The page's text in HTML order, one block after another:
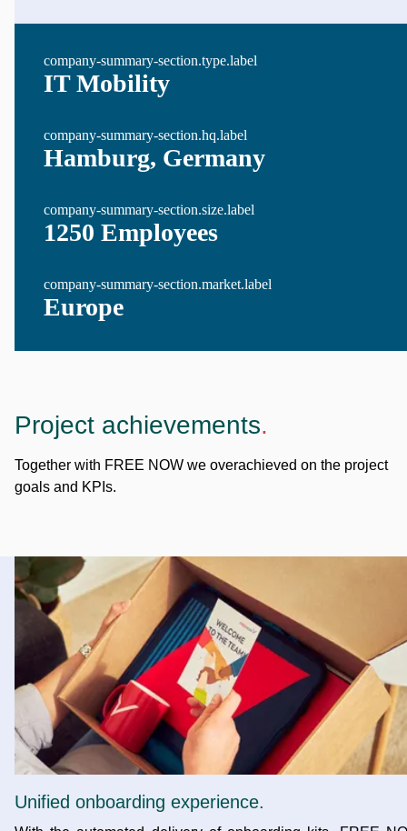
company-summary-section.type.label
IT Mobility
company-summary-section.hq.label
Hamburg, Germany
company-summary-section.size.label
1250 Employees
company-summary-section.market.label
Europe
Project achievements.
Together with FREE NOW we overachieved on the project
goals and KPIs.
Unified onboarding experience.